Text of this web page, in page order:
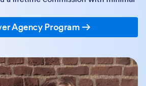
Agency Program